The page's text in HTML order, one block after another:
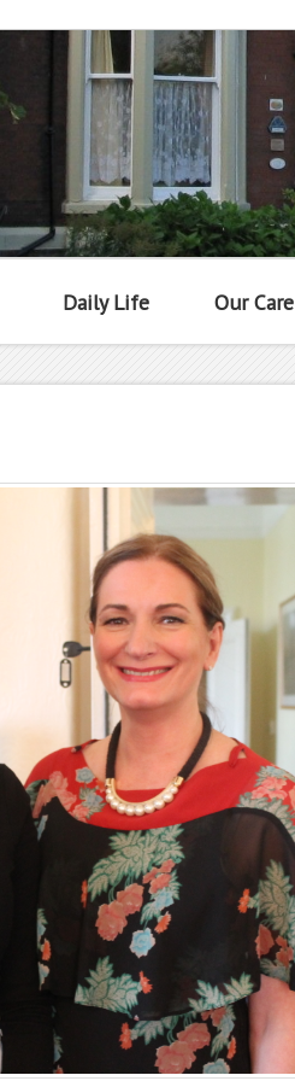
Daily Life Our Care